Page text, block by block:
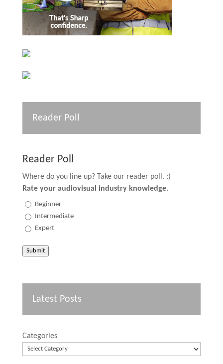
Reader Poll
Reader Poll
Where do you line up? Take our reader poll. :)
Rate your audiovisual industry knowledge.
Beginner
Intermediate
Expert
Submit
Latest Posts
Categories